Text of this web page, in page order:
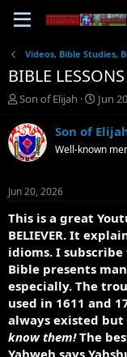
Videos, Bible Studies,
BIBLE LESSONS
T
r
e
a
t
a
r
t
e
r
Son of Elijah
S
a
t
e
Jun
Son of
Well-known
Jun 20, 2026
This is a great
BELIEVER. It
idioms. I
Bible presents
especially. The
used in 1611 and
always existed
know them!The
Yahweh says